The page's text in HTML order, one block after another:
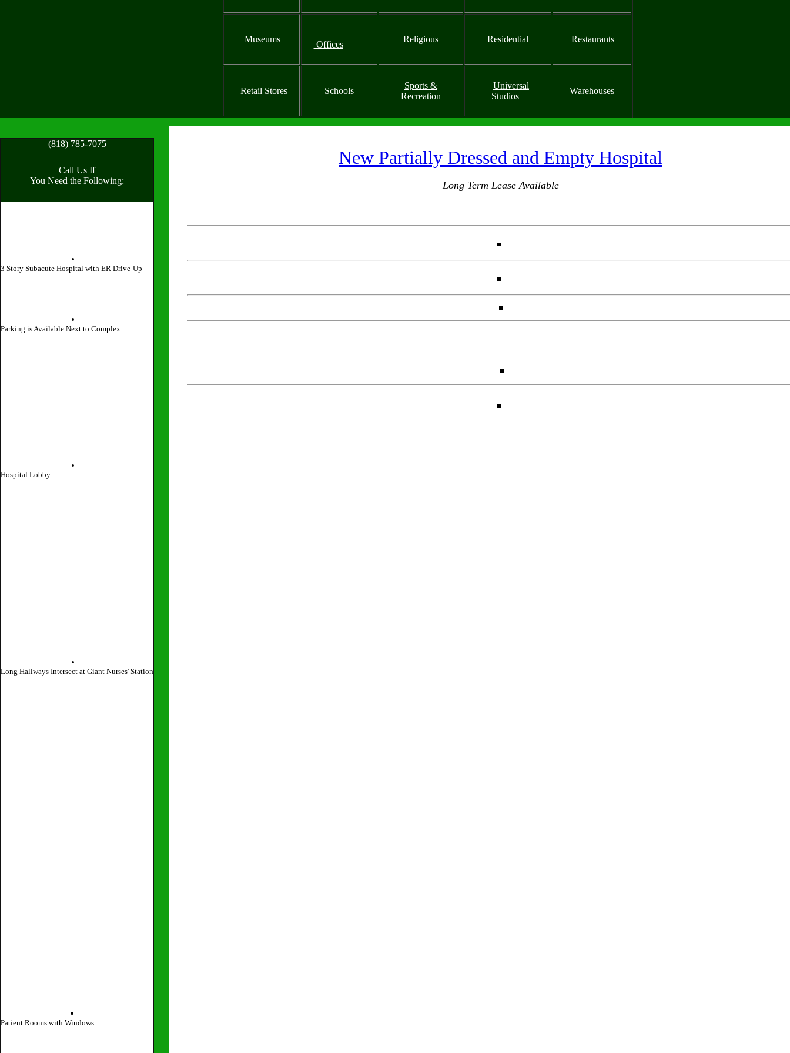
Museums
Offices
Religious Residential Restaurants
Retail Stores Schools
Sports &
Recreation
Universal
Studios
Warehouses
(818) 785-7075
Call Us If
You Need the Following:
3 Story Subacute Hospital with ER Drive-Up
Parking is Available Next to Complex
Hospital Lobby
Long Hallways Intersect at Giant Nurses' Station
Patient Rooms with Windows
New Partially Dressed and Empty Hospital
Long Term Lease Available